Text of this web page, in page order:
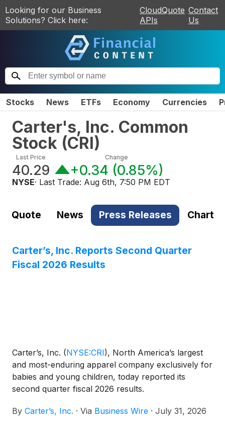
Looking for our Business
Solutions? Click here:
CloudQuote
APIs
Contact
Us
Stocks News ETFs Economy Currencies
Carter's, Inc. Common
Stock (CRI)
Last Price
40.29
Change
+0.34 (0.85%)
NYSE· Last Trade: Aug 6th, 7:50 PM EDT
Quote News Press Releases Chart
Carter’s, Inc. Reports Second Quarter
Fiscal 2026 Results
Carter’s, Inc. (NYSE:CRI), North America’s largest
and most-enduring apparel company exclusively for
babies and young children, today reported its
second quarter fiscal 2026 results.
By Carter’s, Inc. · Via Business Wire · July 31, 2026